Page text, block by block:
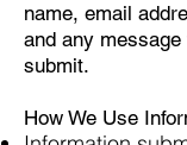
name, email
and any
submit.
How We Use